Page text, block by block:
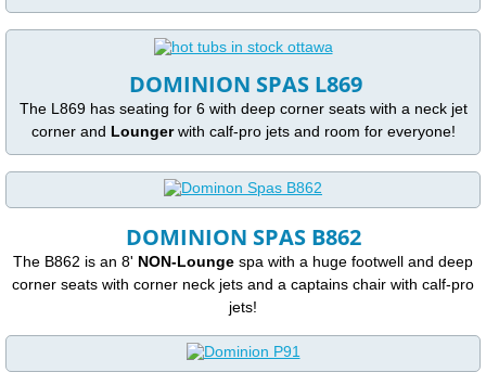
Access Ease Spas and Swimspas with
Features
Covers
DOMINION SPAS L869
The L869 has seating for 6 with deep corner seats with a neck jet
corner and Loungerwith calf-pro jets and room for everyone!
DOMINION SPAS B862
The B862 is an 8' NON-Lounge spa with a huge footwell and deep
corner seats with corner neck jets and a captains chair with calf-pro
jets!